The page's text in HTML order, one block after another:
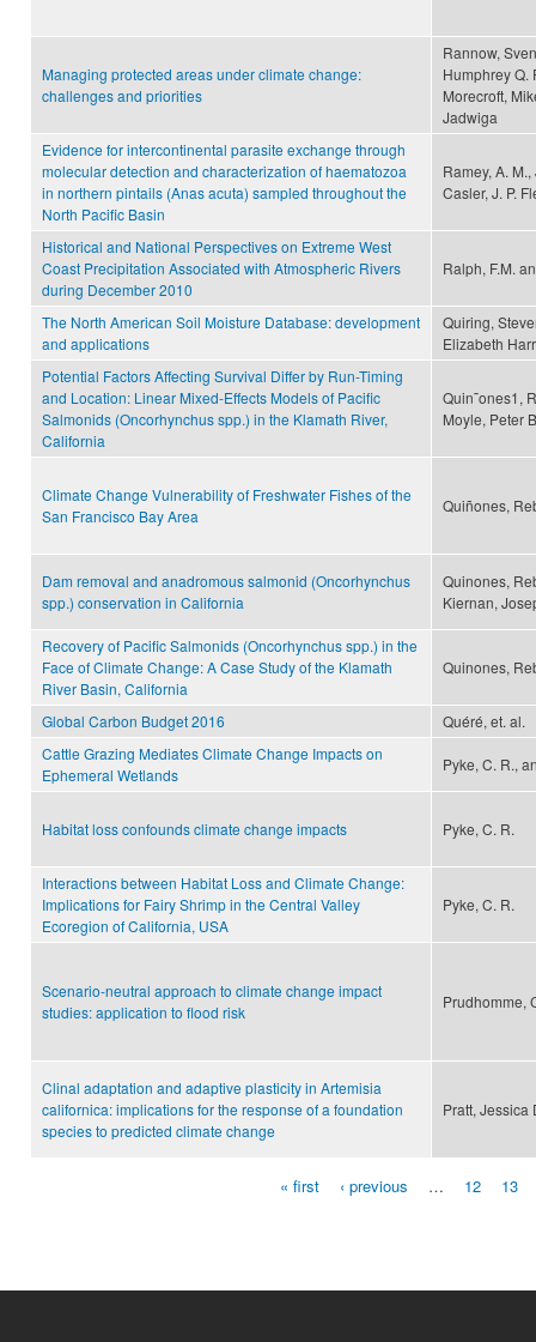
Managing protected areas under climate change:
challenges and priorities
Rannow,
Humphrey Q.
Morecroft,
Jadwiga
Evidence for intercontinental parasite exchange through
molecular detection and characterization of haematozoa
in northern pintails (Anas acuta) sampled throughout the
North Pacific Basin
Ramey, A.
Casler, J. P.
Historical and National Perspectives on Extreme West
Coast Precipitation Associated with Atmospheric Rivers
during December 2010
Ralph, F.M.
The North American Soil Moisture Database: development
and applications
Quiring,
Elizabeth
Potential Factors Affecting Survival Differ by Run-Timing
and Location: Linear Mixed-Effects Models of Pacific
Salmonids (Oncorhynchus spp.) in the Klamath River,
California
Quin˜ones1,
Moyle, Peter
Climate Change Vulnerability of Freshwater Fishes of the
San Francisco Bay Area
Quiñones,
Dam removal and anadromous salmonid (Oncorhynchus
spp.) conservation in California
Quinones,
Kiernan,
Recovery of Pacific Salmonids (Oncorhynchus spp.) in the
Face of Climate Change: A Case Study of the Klamath
River Basin, California
Quinones,
Global Carbon Budget 2016
Quéré, et. al.
Cattle Grazing Mediates Climate Change Impacts on
Ephemeral Wetlands
Pyke, C. R.,
Habitat loss confounds climate change impacts Pyke, C. R.
Interactions between Habitat Loss and Climate Change:
Implications for Fairy Shrimp in the Central Valley
Ecoregion of California, USA
Pyke, C. R.
Scenario-neutral approach to climate change impact
studies: application to flood risk
Prudhomme,
Clinal adaptation and adaptive plasticity in Artemisia
californica: implications for the response of a foundation
species to predicted climate change
Pratt, Jessica
« first ‹ previous … 12 13